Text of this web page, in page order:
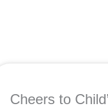
Cheers to